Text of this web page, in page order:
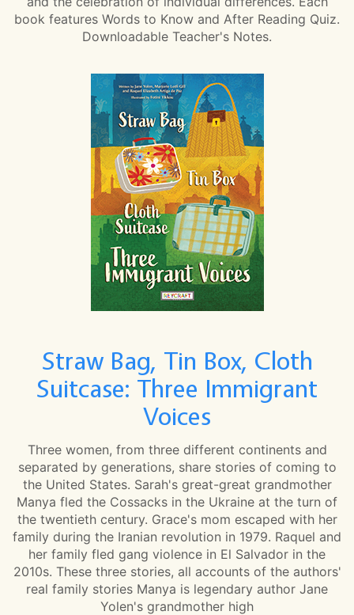
book features Words to Know and After Reading Quiz.
Downloadable Teacher's Notes.
Straw Bag, Tin Box, Cloth
Suitcase: Three Immigrant
Voices
Three women, from three different continents and
separated by generations, share stories of coming to
the United States. Sarah's great-great grandmother
Manya fled the Cossacks in the Ukraine at the turn of
the twentieth century. Grace's mom escaped with her
family during the Iranian revolution in 1979. Raquel and
her family fled gang violence in El Salvador in the
2010s. These three stories, all accounts of the authors'
real family stories Manya is legendary author Jane
Yolen's grandmother high